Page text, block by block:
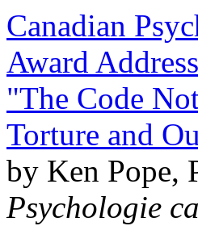
Canadian
Award
"The Code
Torture and
by Ken Pope,
Psychologie